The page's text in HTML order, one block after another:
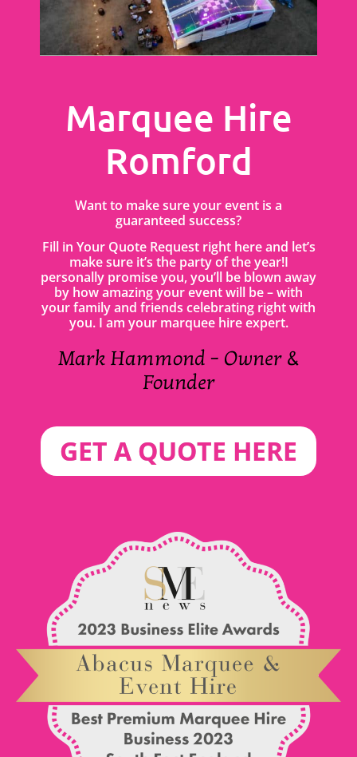
Marquee Hire
Romford
Want to make sure your event is a
guaranteed success?
Fill in Your Quote Request right here and let’s
make sure it’s the party of the year!I
personally promise you, you’ll be blown away
by how amazing your event will be – with
your family and friends celebrating right with
you. I am your marquee hire expert.
Mark Hammond – Owner &
Founder
GET A QUOTE HERE